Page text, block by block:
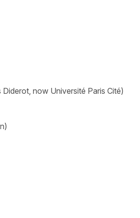
now Université Paris Cité)